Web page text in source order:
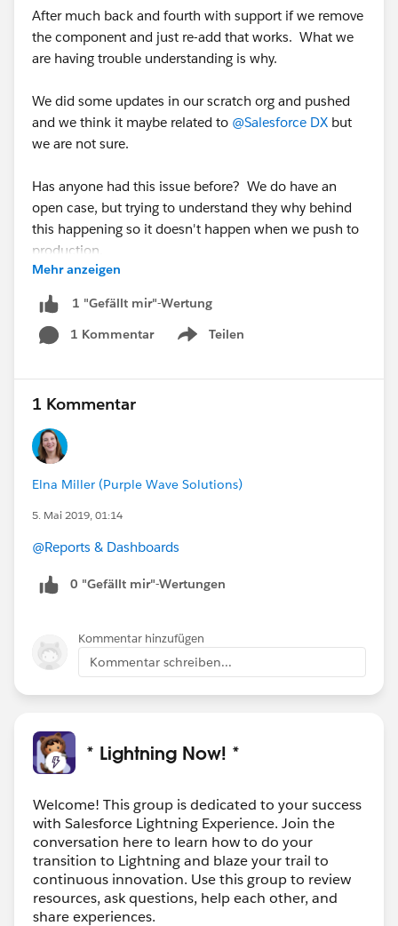
After much back and fourth with support if we remove
the component and just re-add that works. What we
are having trouble understanding is why.
We did some updates in our scratch org and pushed
and we think it maybe related to @Salesforce DX but
we are not sure.
Has anyone had this issue before? We do have an
open case, but trying to understand they why behind
this happening so it doesn't happen when we push to
production.
Mehr anzeigen
1 "Gefällt mir"-Wertung
1 Kommentar
Teilen
Show menu
1 Kommentar
Elna Miller (Purple Wave Solutions)
5. Mai 2019, 01:14
@Reports & Dashboards
0 "Gefällt mir"-Wertungen
Kommentar hinzufügen
Kommentar schreiben...
* Lightning Now! *
Welcome! This group is dedicated to your success
with Salesforce Lightning Experience. Join the
conversation here to learn how to do your
transition to Lightning and blaze your trail to
continuous innovation. Use this group to review
resources, ask questions, help each other, and
share experiences.